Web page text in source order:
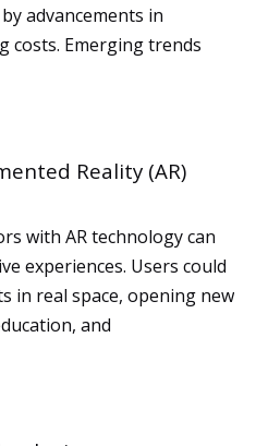
advancements in
costs. Emerging trends
Reality (AR)
with AR technology can
experiences. Users could
in real space, opening new
and